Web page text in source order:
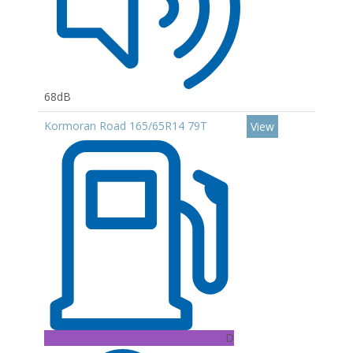
68dB
Kormoran Road 165/65R14 79T
D
View